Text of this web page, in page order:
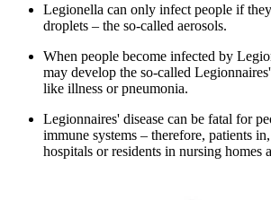
Legionella can only infect people if
droplets – the so-called aerosols.
When people become infected by
may develop the so-called
like illness or pneumonia.
Legionnaires' disease can be fatal for
immune systems – therefore, patients
hospitals or residents in nursing homes